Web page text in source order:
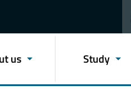
us Study